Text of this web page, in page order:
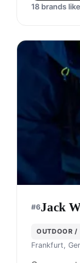
18 brands like
#6Jack
OUTDOOR /
Frankfurt,